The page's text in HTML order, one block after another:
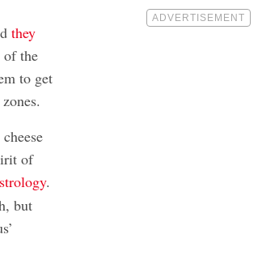
they
of the
to get
of
.
but